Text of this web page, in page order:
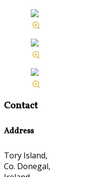
Contact
Address
Tory Island,
Co. Donegal,